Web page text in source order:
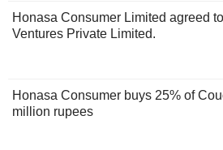
Honasa Consumer Limited agreed
Ventures Private Limited.
Honasa Consumer buys 25% of
million rupees